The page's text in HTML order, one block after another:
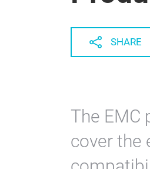
SHARE
The EMC
cover the